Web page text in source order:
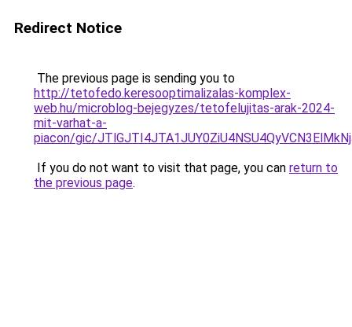
Redirect Notice
The previous page is sending you to
http://tetofedo.keresooptimalizalas-komplex-
web.hu/microblog-bejegyzes/tetofelujitas-arak-2024-
mit-varhat-a-
piacon/gic/
If you do not want to visit that page, you can return to
the previous page.